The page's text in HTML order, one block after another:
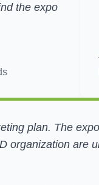
the expo
plan. The
organization are